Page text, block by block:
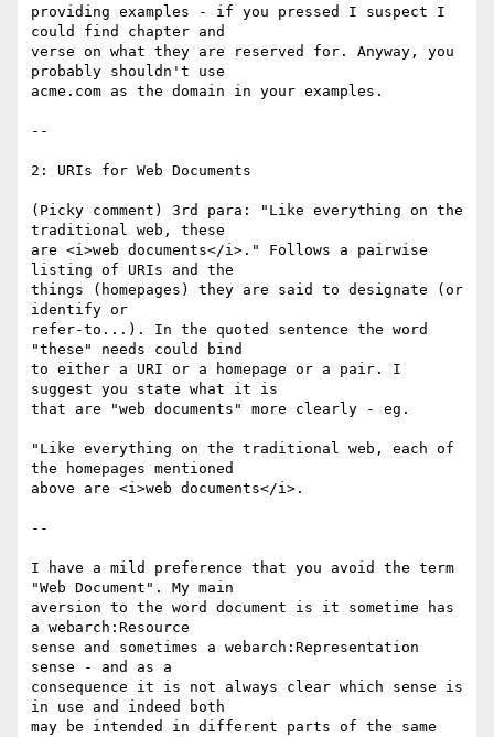
providing examples - if you pressed I suspect I
could find chapter and
verse on what they are reserved for. Anyway, you
probably shouldn't use
acme.com as the domain in your examples.
--
2: URIs for Web Documents
(Picky comment) 3rd para: "Like everything on the
traditional web, these
are <i>web documents</i>." Follows a pairwise
listing of URIs and the
things (homepages) they are said to designate (or
identify or
refer-to...). In the quoted sentence the word
"these" needs could bind
to either a URI or a homepage or a pair. I
suggest you state what it is
that are "web documents" more clearly - eg.
"Like everything on the traditional web, each of
the homepages mentioned
above are <i>web documents</i>.
--
I have a mild preference that you avoid the term
"Web Document". My main
aversion to the word document is it sometime has
a webarch:Resource
sense and sometimes a webarch:Representation
sense - and as a
consequence it is not always clear which sense is
in use and indeed both
may be intended in different parts of the same